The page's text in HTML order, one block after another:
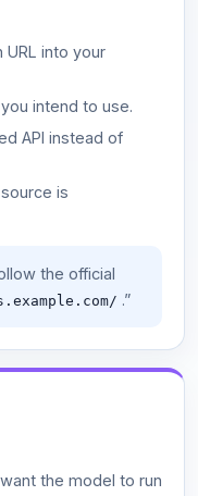
into your
intend to use.
API instead of
is
the official
.”
the model to run